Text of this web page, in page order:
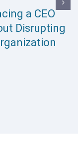
a CEO
Disrupting